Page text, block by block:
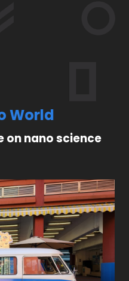
World
on nano science